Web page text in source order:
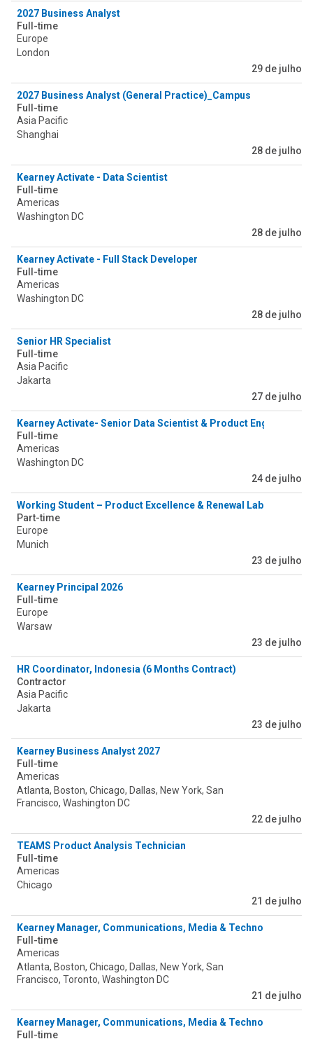
2027 Business Analyst
Full-time
Europe
London
29 de julho
2027 Business Analyst (General Practice)_Campus
Full-time
Asia Pacific
Shanghai
28 de julho
Kearney Activate - Data Scientist
Full-time
Americas
Washington DC
28 de julho
Kearney Activate - Full Stack Developer
Full-time
Americas
Washington DC
28 de julho
Senior HR Specialist
Full-time
Asia Pacific
Jakarta
27 de julho
Kearney Activate- Senior Data Scientist & Product Engineer
Full-time
Americas
Washington DC
24 de julho
Working Student – Product Excellence & Renewal Lab
Part-time
Europe
Munich
23 de julho
Kearney Principal 2026
Full-time
Europe
Warsaw
23 de julho
HR Coordinator, Indonesia (6 Months Contract)
Contractor
Asia Pacific
Jakarta
23 de julho
Kearney Business Analyst 2027
Full-time
Americas
Atlanta, Boston, Chicago, Dallas, New York, San
Francisco, Washington DC
22 de julho
TEAMS Product Analysis Technician
Full-time
Americas
Chicago
21 de julho
Kearney Manager, Communications, Media & Technology
Full-time
Americas
Atlanta, Boston, Chicago, Dallas, New York, San
Francisco, Toronto, Washington DC
21 de julho
Kearney Manager, Communications, Media & Technology
Full-time